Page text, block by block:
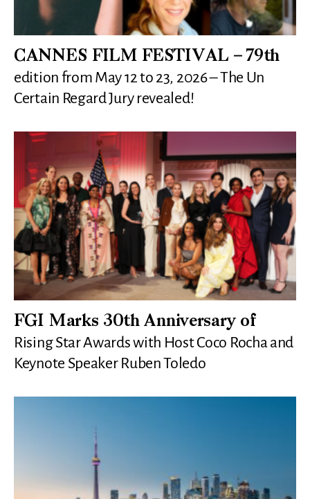
CANNES FILM FESTIVAL – 79th
edition from May 12 to 23, 2026 – The Un
Certain Regard Jury revealed!
FGI Marks 30th Anniversary of
Rising Star Awards with Host Coco Rocha and
Keynote Speaker Ruben Toledo